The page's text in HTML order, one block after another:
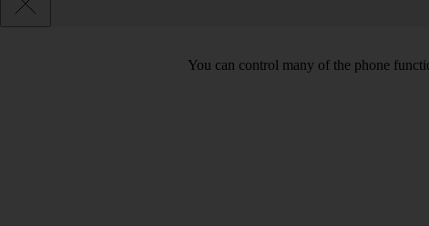
You can control many of the phone